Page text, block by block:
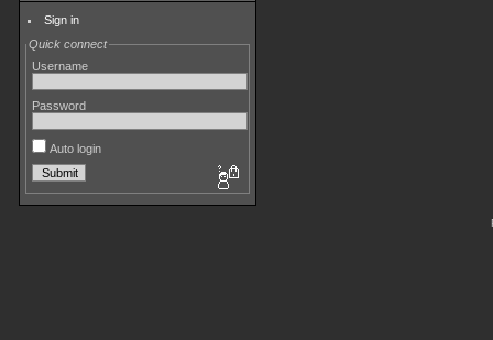
Sign in
Quick connect
Username
Password
Auto login